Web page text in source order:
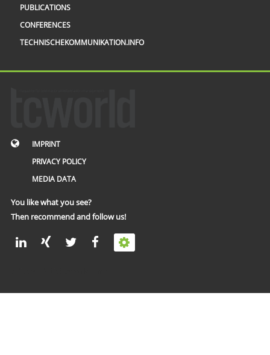
PUBLICATIONS
CONFERENCES
TECHNISCHEKOMMUNIKATION.INFO
IMPRINT
PRIVACY POLICY
MEDIA DATA
You like what you see?
Then recommend and follow us!